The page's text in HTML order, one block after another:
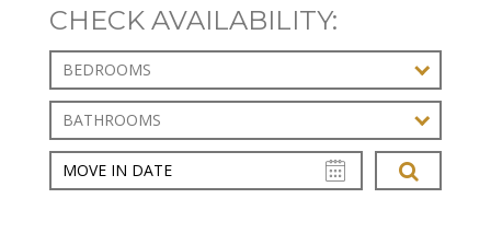
CHECK AVAILABILITY:
BEDROOMS
BATHROOMS